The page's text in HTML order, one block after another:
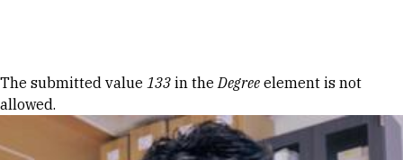
Error message
The submitted value 133 in theDegree element is not
allowed.